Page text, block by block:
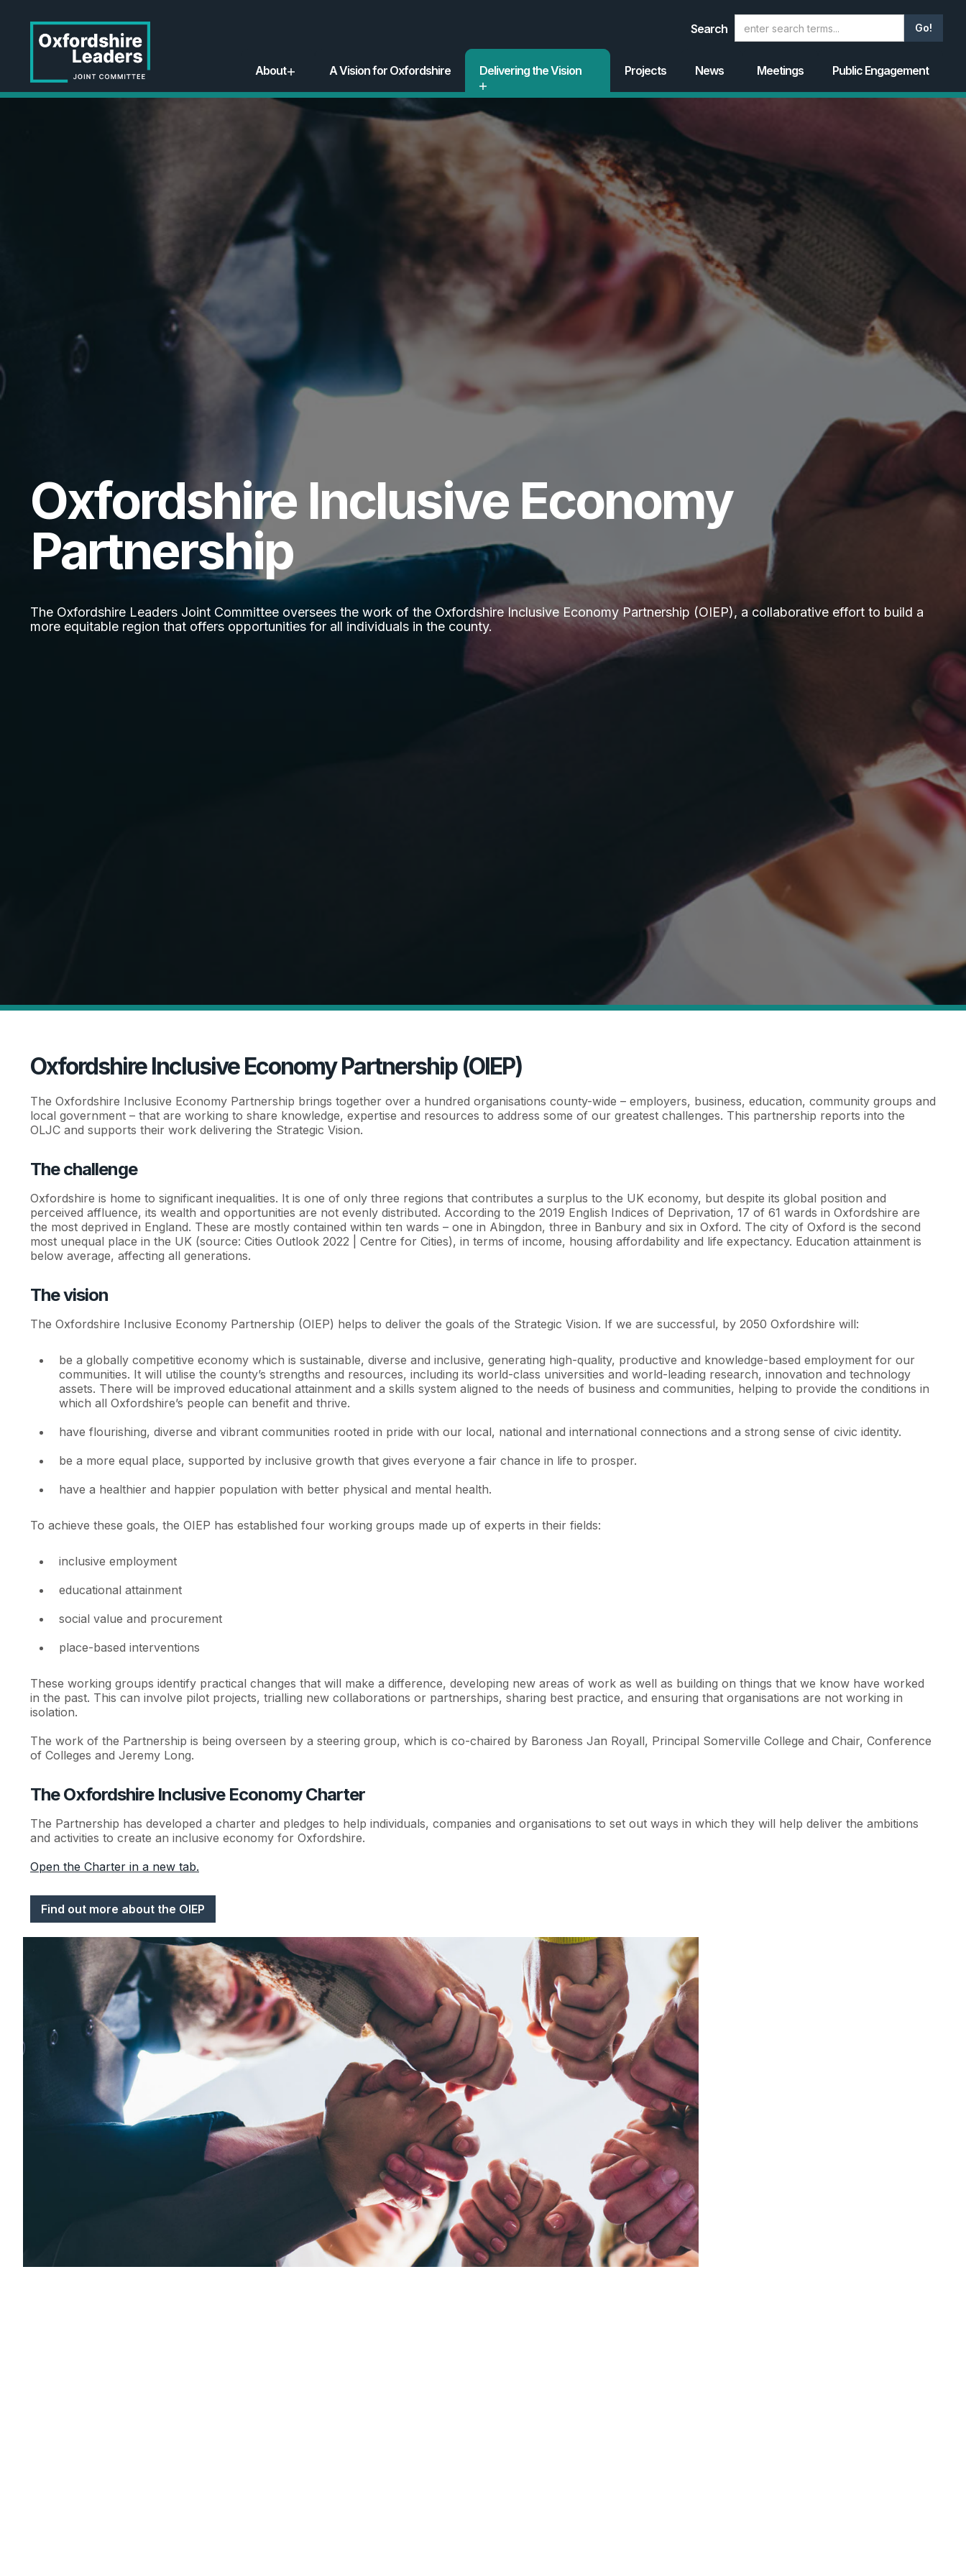
Search
About A Vision for Oxfordshire Delivering the Vision Projects News Meetings Public Engagement
Oxfordshire Inclusive Economy
Partnership
The Oxfordshire Leaders Joint Committee oversees the work of the Oxfordshire Inclusive Economy Partnership (OIEP), a collaborative effort to build a
more equitable region that offers opportunities for all individuals in the county.
Oxfordshire Inclusive Economy Partnership (OIEP)
The Oxfordshire Inclusive Economy Partnership brings together over a hundred organisations county-wide – employers, business, education, community groups and
local government – that are working to share knowledge, expertise and resources to address some of our greatest challenges. This partnership reports into the
OLJC and supports their work delivering the Strategic Vision.
The challenge
Oxfordshire is home to significant inequalities. It is one of only three regions that contributes a surplus to the UK economy, but despite its global position and
perceived affluence, its wealth and opportunities are not evenly distributed. According to the 2019 English Indices of Deprivation, 17 of 61 wards in Oxfordshire are
the most deprived in England. These are mostly contained within ten wards – one in Abingdon, three in Banbury and six in Oxford. The city of Oxford is the second
most unequal place in the UK (source: Cities Outlook 2022 | Centre for Cities), in terms of income, housing affordability and life expectancy. Education attainment is
below average, affecting all generations.
The vision
The Oxfordshire Inclusive Economy Partnership (OIEP) helps to deliver the goals of the Strategic Vision. If we are successful, by 2050 Oxfordshire will:
be a globally competitive economy which is sustainable, diverse and inclusive, generating high-quality, productive and knowledge-based employment for our
communities. It will utilise the county’s strengths and resources, including its world-class universities and world-leading research, innovation and technology
assets. There will be improved educational attainment and a skills system aligned to the needs of business and communities, helping to provide the conditions in
which all Oxfordshire’s people can benefit and thrive.
have flourishing, diverse and vibrant communities rooted in pride with our local, national and international connections and a strong sense of civic identity.
be a more equal place, supported by inclusive growth that gives everyone a fair chance in life to prosper.
have a healthier and happier population with better physical and mental health.
To achieve these goals, the OIEP has established four working groups made up of experts in their fields:
inclusive employment
educational attainment
social value and procurement
place-based interventions
These working groups identify practical changes that will make a difference, developing new areas of work as well as building on things that we know have worked
in the past. This can involve pilot projects, trialling new collaborations or partnerships, sharing best practice, and ensuring that organisations are not working in
isolation.
The work of the Partnership is being overseen by a steering group, which is co-chaired by Baroness Jan Royall, Principal Somerville College and Chair, Conference
of Colleges and Jeremy Long.
The Oxfordshire Inclusive Economy Charter
The Partnership has developed a charter and pledges to help individuals, companies and organisations to set out ways in which they will help deliver the ambitions
and activities to create an inclusive economy for Oxfordshire.
Open the Charter in a new tab.
Find out more about the OIEP